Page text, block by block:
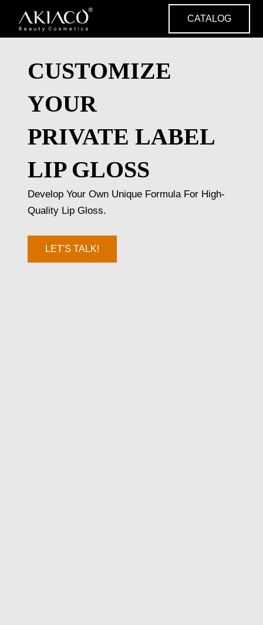
content
CATALOG
CUSTOMIZE
YOUR
PRIVATE LABEL
LIP GLOSS
Develop Your Own Unique Formula For High-
Quality Lip Gloss.
LET'S TALK!